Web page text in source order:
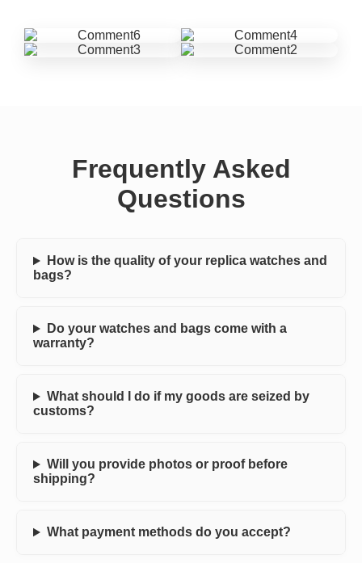
Frequently Asked
Questions
How is the quality of your replica watches and
bags?
Do your watches and bags come with a
warranty?
What should I do if my goods are seized by
customs?
Will you provide photos or proof before
shipping?
What payment methods do you accept?